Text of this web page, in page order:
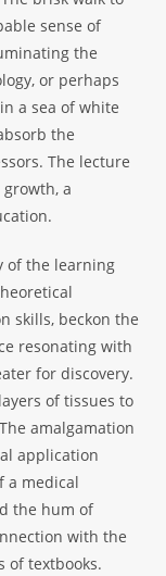
sense of
the
or perhaps
a sea of white
the
The lecture
a
of the learning
skills, beckon the
resonating with
for discovery.
of tissues to
amalgamation
application
a medical
the hum of
with the
of textbooks.